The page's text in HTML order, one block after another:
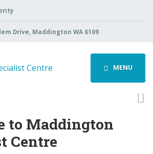
Drive, Maddington WA 6109
MENU
to Maddington
Centre